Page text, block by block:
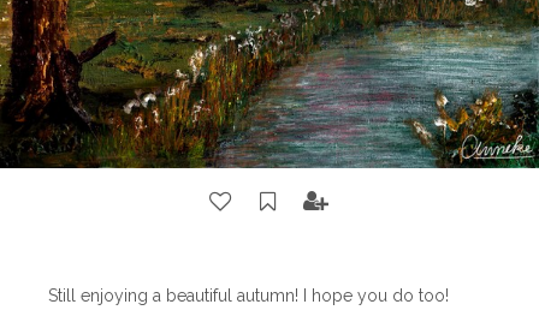
Still enjoying a beautiful autumn! I hope you do too!